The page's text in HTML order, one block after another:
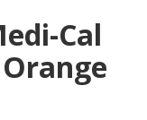
Cal